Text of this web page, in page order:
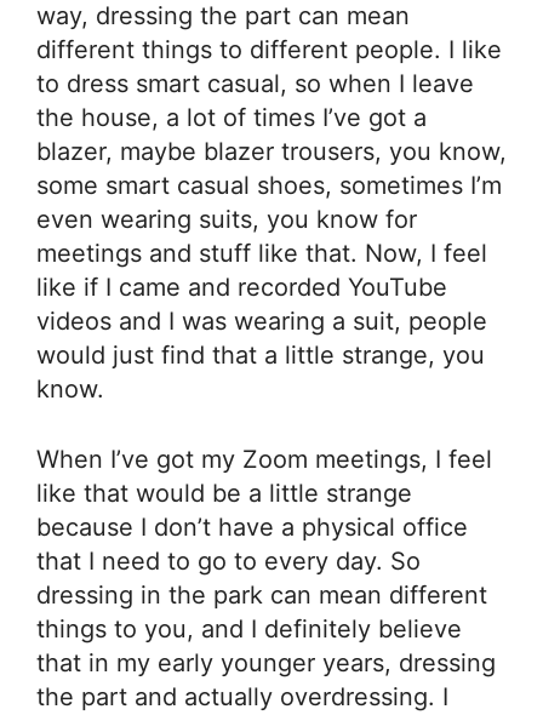
way, dressing the part can mean
different things to different people. I like
to dress smart casual, so when I leave
the house, a lot of times I’ve got a
blazer, maybe blazer trousers, you know,
some smart casual shoes, sometimes I’m
even wearing suits, you know for
meetings and stuff like that. Now, I feel
like if I came and recorded YouTube
videos and I was wearing a suit, people
would just find that a little strange, you
know.
When I’ve got my Zoom meetings, I feel
like that would be a little strange
because I don’t have a physical office
that I need to go to every day. So
dressing in the park can mean different
things to you, and I definitely believe
that in my early younger years, dressing
the part and actually overdressing. I